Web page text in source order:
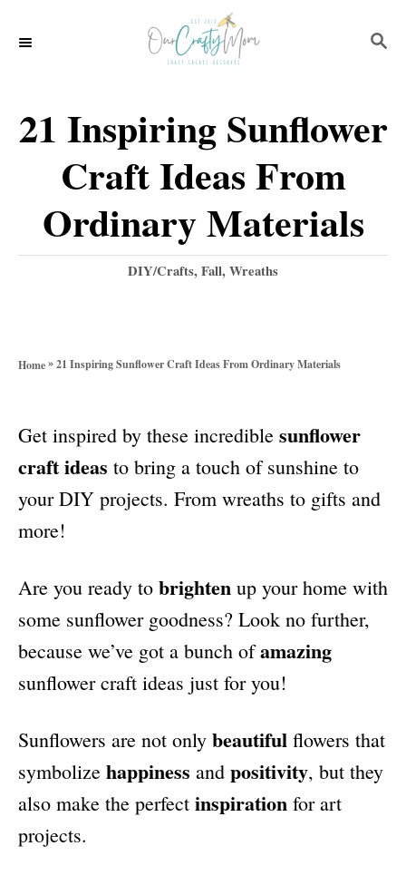
S
C
21 Inspiring Sunflower
Craft Ideas From
Ordinary Materials
C
o
e
DIY/Crafts,Fall,Wreaths
Home»21 Inspiring Sunflower Craft Ideas From Ordinary Materials
Get inspired by these incredible sunflower
craft ideas to bring a touch of sunshine to
your DIY projects. From wreaths to gifts and
more!
Are you ready to brighten up your home with
some sunflower goodness? Look no further,
because we’ve got a bunch ofamazing
sunflower craft ideas just for you!
Sunflowers are not only beautiful flowers that
symbolize happiness and positivity, but they
also make the perfect inspiration for art
projects.